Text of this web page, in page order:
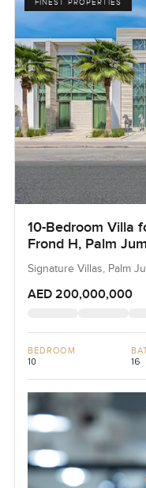
FINEST PROPERTIES
10-Bedroom Villa
Frond H, Palm
Signature Villas, Palm
AED 200,000,000
BEDROOM
10 16